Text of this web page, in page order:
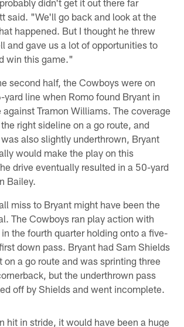
didn't get it out there far
said. "We'll go back and look at the
happened. But I thought he threw
and gave us a lot of opportunities to
win this game."
second half, the Cowboys were on
line when Romo found Bryant in
Tramon Williams. The coverage
right sideline on a go route, and
also slightly underthrown, Bryant
would make the play on this
drive eventually resulted in a 50-yard
Bailey.
miss to Bryant might have been the
The Cowboys ran play action with
the fourth quarter holding onto a five-
down pass. Bryant had Sam Shields
on a go route and was sprinting three
but the underthrown pass
off by Shields and went incomplete.
hit in stride, it would have been a huge